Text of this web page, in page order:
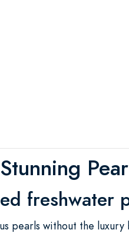
Stunning
freshwater
pearls without the